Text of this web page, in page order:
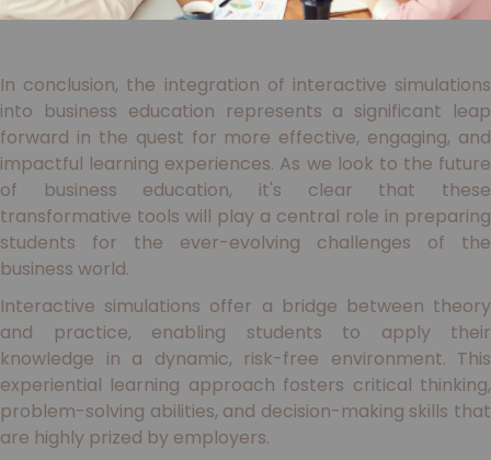
In conclusion, the integration of interactive simulations
into business education represents a significant leap
forward in the quest for more effective, engaging, and
impactful learning experiences. As we look to the future
of business education, it's clear that these
transformative tools will play a central role in preparing
students for the ever-evolving challenges of the
business world.
Interactive simulations offer a bridge between theory
and practice, enabling students to apply their
knowledge in a dynamic, risk-free environment. This
experiential learning approach fosters critical thinking,
problem-solving abilities, and decision-making skills that
are highly prized by employers.